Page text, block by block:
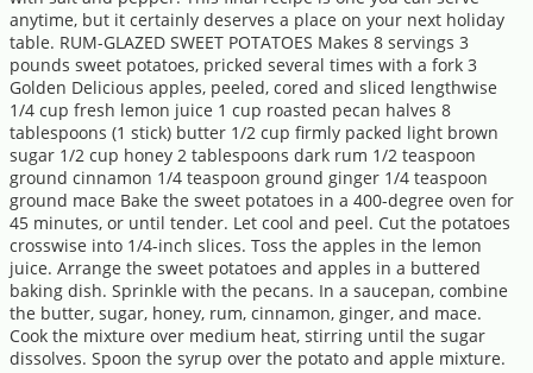
anytime, but it certainly deserves a place on your next holiday
table. RUM-GLAZED SWEET POTATOES Makes 8 servings 3
pounds sweet potatoes, pricked several times with a fork 3
Golden Delicious apples, peeled, cored and sliced lengthwise
1/4 cup fresh lemon juice 1 cup roasted pecan halves 8
tablespoons (1 stick) butter 1/2 cup firmly packed light brown
sugar 1/2 cup honey 2 tablespoons dark rum 1/2 teaspoon
ground cinnamon 1/4 teaspoon ground ginger 1/4 teaspoon
ground mace Bake the sweet potatoes in a 400-degree oven for
45 minutes, or until tender. Let cool and peel. Cut the potatoes
crosswise into 1/4-inch slices. Toss the apples in the lemon
juice. Arrange the sweet potatoes and apples in a buttered
baking dish. Sprinkle with the pecans. In a saucepan, combine
the butter, sugar, honey, rum, cinnamon, ginger, and mace.
Cook the mixture over medium heat, stirring until the sugar
dissolves. Spoon the syrup over the potato and apple mixture.